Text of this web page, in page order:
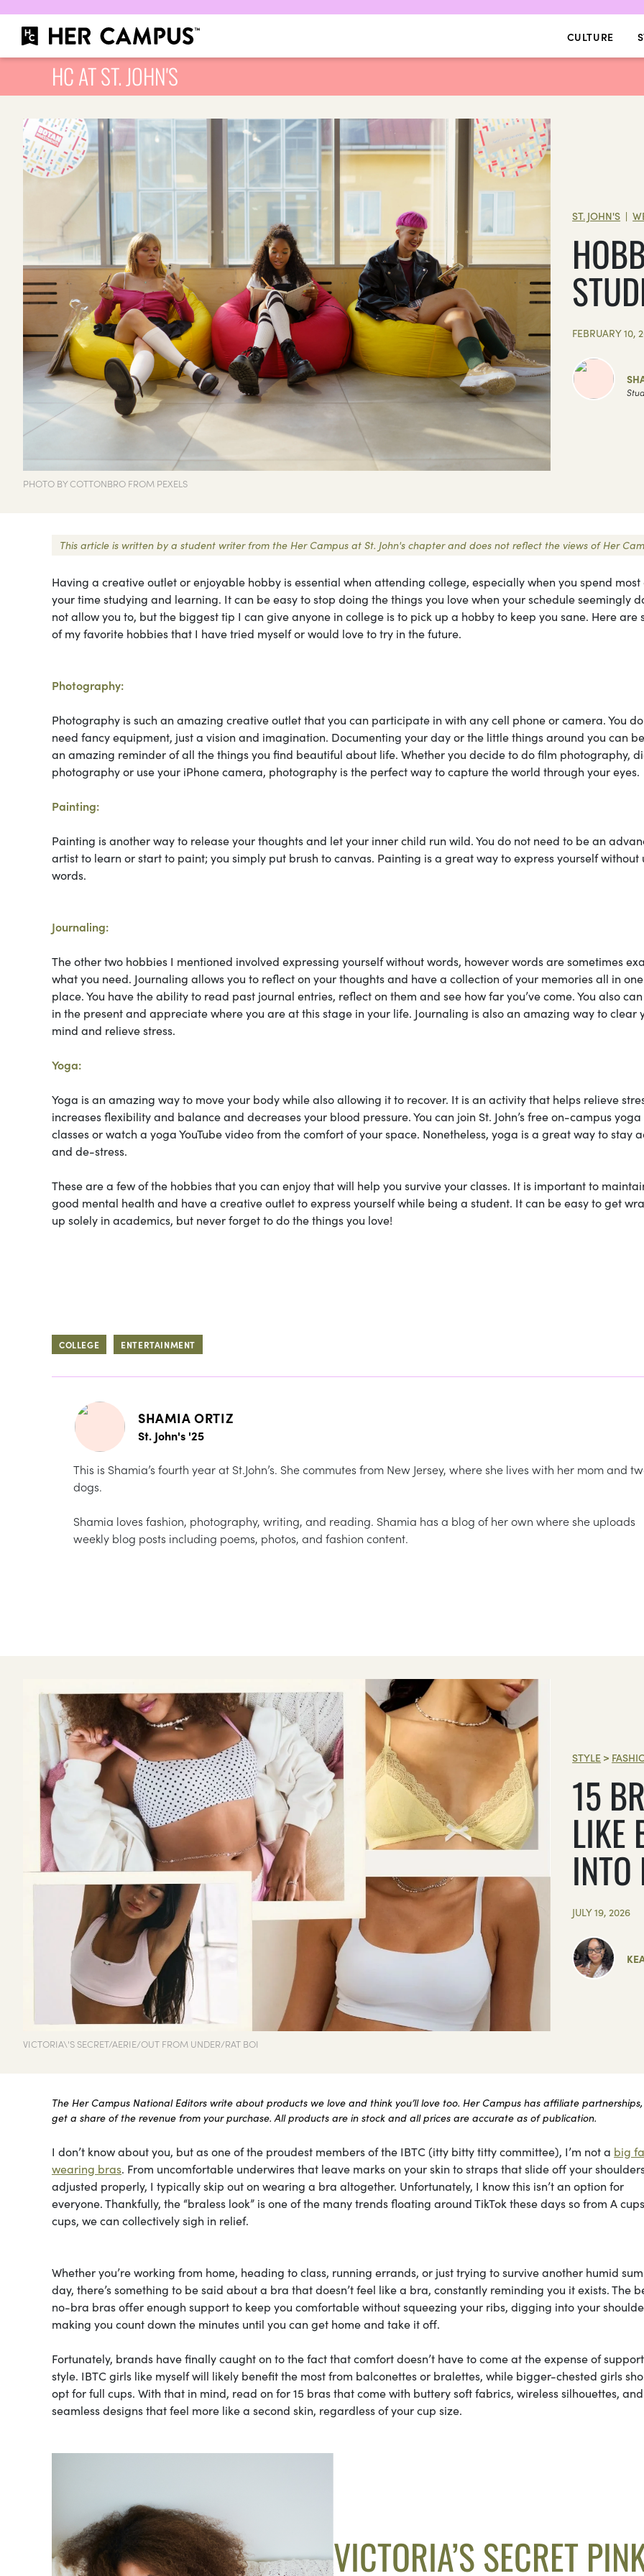
CULTURE
HC AT ST. JOHN'S
PHOTO BY COTTONBRO FROM PEXELS
ST. JOHN'S |
FEBRUARY 10,
This article is written by a student writer from the Her Campus at St. John's chapter and does not reflect the views of Her
Having a creative outlet or enjoyable hobby is essential when attending college, especially when you spend most
your time studying and learning. It can be easy to stop doing the things you love when your schedule seemingly
not allow you to, but the biggest tip I can give anyone in college is to pick up a hobby to keep you sane. Here are
of my favorite hobbies that I have tried myself or would love to try in the future.
Photography:
Photography is such an amazing creative outlet that you can participate in with any cell phone or camera. You
need fancy equipment, just a vision and imagination. Documenting your day or the little things around you can
an amazing reminder of all the things you find beautiful about life. Whether you decide to do film photography,
photography or use your iPhone camera, photography is the perfect way to capture the world through your eyes.
Painting:
Painting is another way to release your thoughts and let your inner child run wild. You do not need to be an
artist to learn or start to paint; you simply put brush to canvas. Painting is a great way to express yourself without
words.
Journaling:
The other two hobbies I mentioned involved expressing yourself without words, however words are sometimes
what you need. Journaling allows you to reflect on your thoughts and have a collection of your memories all in one
place. You have the ability to read past journal entries, reflect on them and see how far you’ve come. You also
in the present and appreciate where you are at this stage in your life. Journaling is also an amazing way to clear
mind and relieve stress.
Yoga:
Yoga is an amazing way to move your body while also allowing it to recover. It is an activity that helps relieve
increases flexibility and balance and decreases your blood pressure. You can join St. John’s free on-campus yoga
classes or watch a yoga YouTube video from the comfort of your space. Nonetheless, yoga is a great way to stay
and de-stress.
These are a few of the hobbies that you can enjoy that will help you survive your classes. It is important to
good mental health and have a creative outlet to express yourself while being a student. It can be easy to get
up solely in academics, but never forget to do the things you love!
COLLEGE ENTERTAINMENT
SHAMIA ORTIZ
St. John's '25
This is Shamia’s fourth year at St.John’s. She commutes from New Jersey, where she lives with her mom and
dogs.
Shamia loves fashion, photography, writing, and reading. Shamia has a blog of her own where she uploads
weekly blog posts including poems, photos, and fashion content.
VICTORIA\'S SECRET/AERIE/OUT FROM UNDER/RAT BOI
STYLE >
15
LIKE
INTO
JULY 19, 2026
The Her Campus National Editors write about products we love and think you’ll love too. Her Campus has affiliate
get a share of the revenue from your purchase. All products are in stock and all prices are accurate as of publication.
I don’t know about you, but as one of the proudest members of the IBTC (itty bitty titty committee), I’m not a big
wearing bras. From uncomfortable underwires that leave marks on your skin to straps that slide off your
adjusted properly, I typically skip out on wearing a bra altogether. Unfortunately, I know this isn’t an option for
everyone. Thankfully, the “braless look” is one of the many trends floating around TikTok these days so from A
cups, we can collectively sigh in relief.
Whether you’re working from home, heading to class, running errands, or just trying to survive another humid
day, there’s something to be said about a bra that doesn’t feel like a bra, constantly reminding you it exists. The
no-bra bras offer enough support to keep you comfortable without squeezing your ribs, digging into your
making you count down the minutes until you can get home and take it off.
Fortunately, brands have finally caught on to the fact that comfort doesn’t have to come at the expense of
style. IBTC girls like myself will likely benefit the most from balconettes or bralettes, while bigger-chested girls
opt for full cups. With that in mind, read on for 15 bras that come with buttery soft fabrics, wireless silhouettes, and
seamless designs that feel more like a second skin, regardless of your cup size.
VICTORIA’S SECRET